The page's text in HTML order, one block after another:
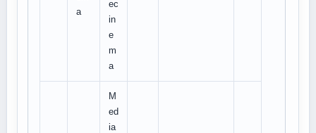
a
ec
in
e
m
a
M
ed
ia